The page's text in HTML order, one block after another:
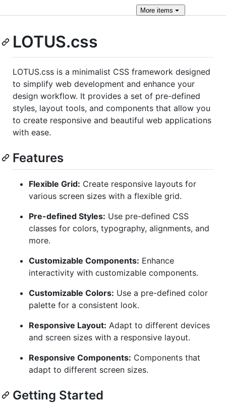
Moreitems
LOTUS.css
LOTUS.css is a minimalist CSS framework designed
to simplify web development and enhance your
design workflow. It provides a set of pre-defined
styles, layout tools, and components that allow you
to create responsive and beautiful web applications
with ease.
Features
Flexible Grid: Create responsive layouts for
various screen sizes with a flexible grid.
Pre-defined Styles: Use pre-defined CSS
classes for colors, typography, alignments, and
more.
Customizable Components: Enhance
interactivity with customizable components.
Customizable Colors: Use a pre-defined color
palette for a consistent look.
Responsive Layout: Adapt to different devices
and screen sizes with a responsive layout.
Responsive Components: Components that
adapt to different screen sizes.
Getting Started